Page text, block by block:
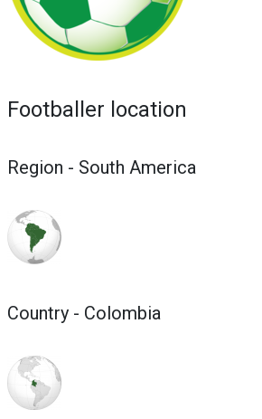
Footballer location
Region - South America
Country - Colombia